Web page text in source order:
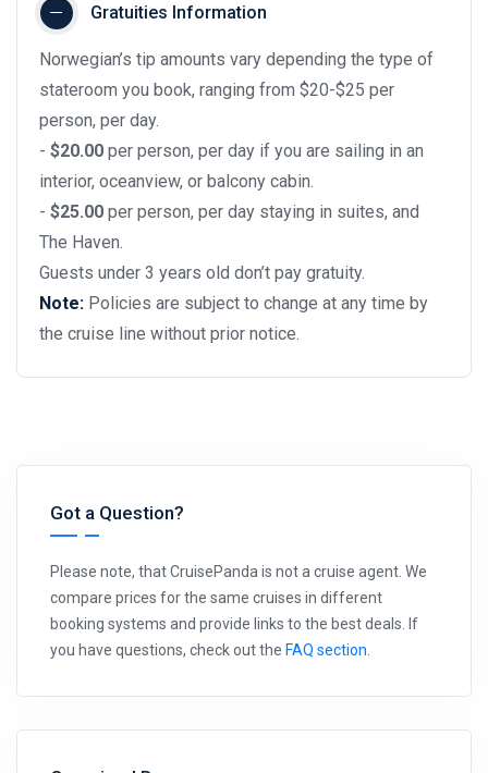
Gratuities Information
Norwegian’s tip amounts vary depending the type of
stateroom you book, ranging from $20-$25 per
person, per day.
- $20.00 per person, per day if you are sailing in an
interior, oceanview, or balcony cabin.
- $25.00 per person, per day staying in suites, and
The Haven.
Guests under 3 years old don’t pay gratuity.
Note: Policies are subject to change at any time by
the cruise line without prior notice.
Got a Question?
Please note, that CruisePanda is not a cruise agent. We
compare prices for the same cruises in different
booking systems and provide links to the best deals. If
you have questions, check out the FAQ section